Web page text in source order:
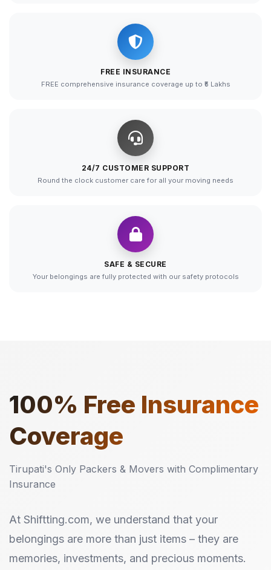
FREE INSURANCE
FREE comprehensive insurance coverage up to ₹5 Lakhs
24/7 CUSTOMER SUPPORT
Round the clock customer care for all your moving needs
SAFE & SECURE
Your belongings are fully protected with our safety protocols
100% Free Insurance
Coverage
Tirupati's Only Packers & Movers with Complimentary
Insurance
At Shiftting.com, we understand that your
belongings are more than just items – they are
memories, investments, and precious moments.